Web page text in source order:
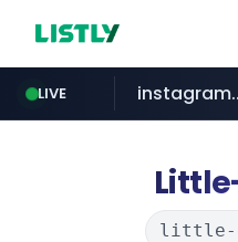
LIVE
holz-house.ru
listly.io
kita.net
bizbc.or.kr
little-